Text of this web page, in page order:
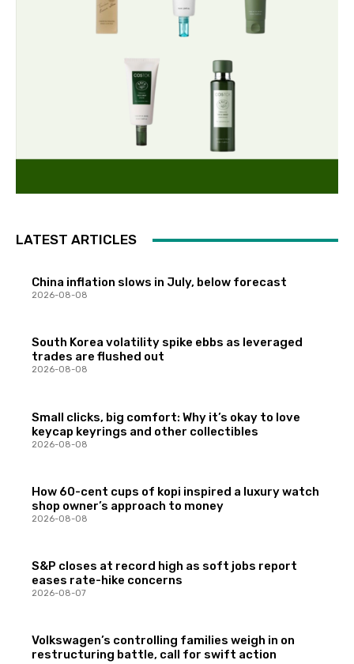
LATEST ARTICLES
China inflation slows in July, below forecast
2026-08-08
South Korea volatility spike ebbs as leveraged
trades are flushed out
2026-08-08
Small clicks, big comfort: Why it’s okay to love
keycap keyrings and other collectibles
2026-08-08
How 60-cent cups of kopi inspired a luxury watch
shop owner’s approach to money
2026-08-08
S&P closes at record high as soft jobs report
eases rate-hike concerns
2026-08-07
Volkswagen’s controlling families weigh in on
restructuring battle, call for swift action